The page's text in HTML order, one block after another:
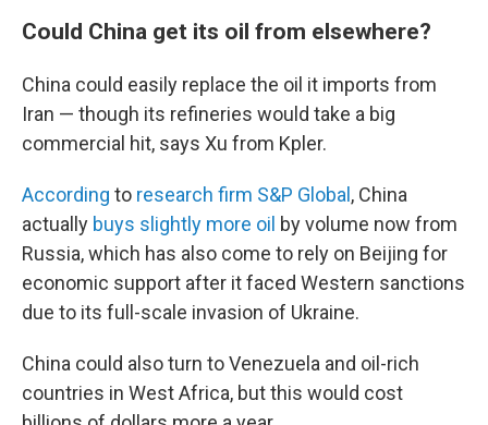
Could China get its oil from elsewhere?
China could easily replace the oil it imports from
Iran — though its refineries would take a big
commercial hit, says Xu from Kpler.
According to research firm S&P Global , China
actually buys slightly more oil by volume now from
Russia, which has also come to rely on Beijing for
economic support after it faced Western sanctions
due to its full-scale invasion of Ukraine.
China could also turn to Venezuela and oil-rich
countries in West Africa, but this would cost